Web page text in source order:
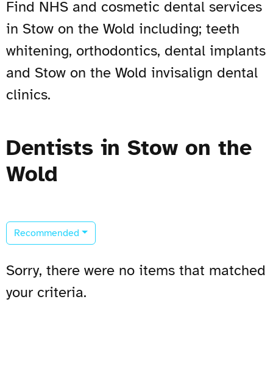
Find NHS and cosmetic dental services
in Stow on the Wold including; teeth
whitening, orthodontics, dental implants
and Stow on the Wold invisalign dental
clinics.
Dentists in Stow on the
Wold
Recommended
Sorry, there were no items that matched
your criteria.